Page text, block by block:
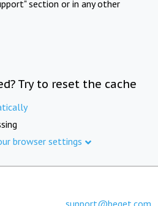
section or in any other
Try to reset the cache
browser settings
support@beget.com